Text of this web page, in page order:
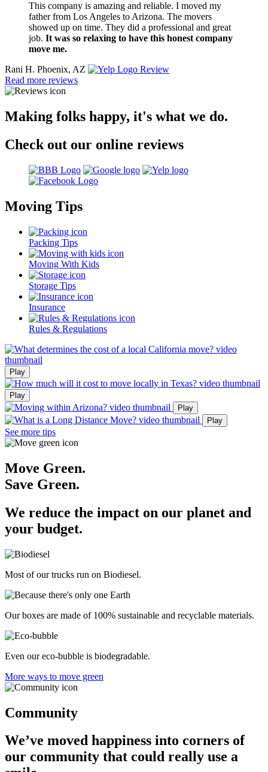
This company is amazing and reliable. I moved my
father from Los Angeles to Arizona. The movers
showed up on time. They did a professional and great
job. It was so relaxing to have this honest company
move me.
Rani H. Phoenix, AZ
Review
Read more reviews
Making folks happy, it's what we do.
Check out our online reviews
Moving Tips
Packing Tips
Moving With Kids
Storage Tips
Insurance
Rules & Regulations
Play
Play
Play
Play
See more tips
Move Green.
Save Green.
We reduce the impact on our planet and
your budget.
Most of our trucks run on Biodiesel.
Our boxes are made of 100% sustainable and recyclable materials.
Even our eco-bubble is biodegradable.
More ways to move green
Community
We’ve moved happiness into corners of
our community that could really use a